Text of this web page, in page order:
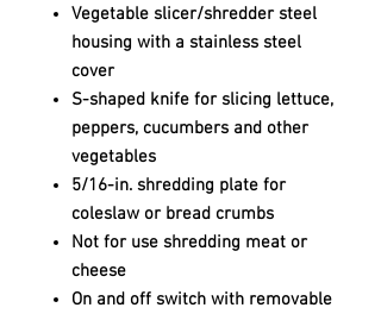
Vegetable slicer/shredder steel
housing with a stainless steel
cover
S-shaped knife for slicing lettuce,
peppers, cucumbers and other
vegetables
5/16-in. shredding plate for
coleslaw or bread crumbs
Not for use shredding meat or
cheese
On and off switch with removable